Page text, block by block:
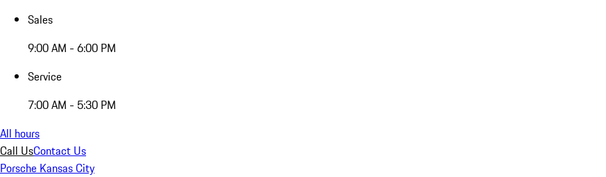
Sales
9:00 AM - 6:00 PM
Service
7:00 AM - 5:30 PM
All hours
Call UsContact Us
Porsche Kansas City